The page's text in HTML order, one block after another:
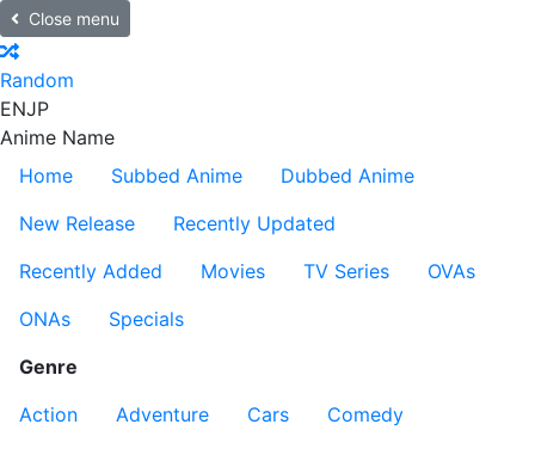
Close menu
Random
ENJP
Anime Name
Home
Subbed Anime
Dubbed Anime
New Release
Recently Updated
Recently Added
Movies TV Series
OVAs
ONAs
Specials
Genre
Action
Adventure Cars
Comedy